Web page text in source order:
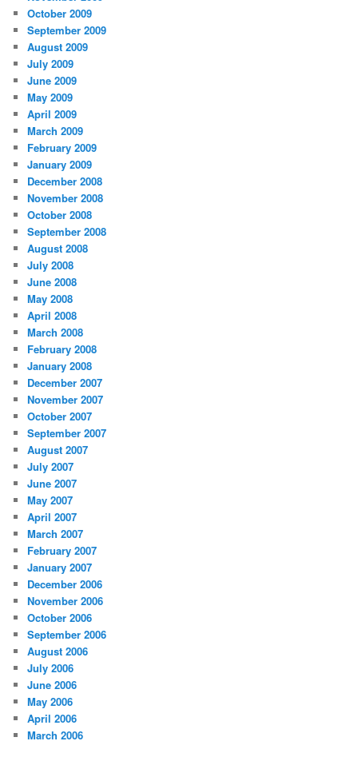
October 2009
September 2009
August 2009
July 2009
June 2009
May 2009
April 2009
March 2009
February 2009
January 2009
December 2008
November 2008
October 2008
September 2008
August 2008
July 2008
June 2008
May 2008
April 2008
March 2008
February 2008
January 2008
December 2007
November 2007
October 2007
September 2007
August 2007
July 2007
June 2007
May 2007
April 2007
March 2007
February 2007
January 2007
December 2006
November 2006
October 2006
September 2006
August 2006
July 2006
June 2006
May 2006
April 2006
March 2006